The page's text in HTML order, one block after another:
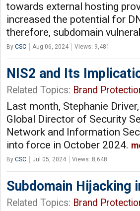
towards external hosting
increased the potential for
therefore, subdomain
By CSC Aug 06, 2024 Views: 9,481
NIS2 and Its
Related Topics: Brand
Last month, Stephanie
Global Director of Security
Network and Information
into force in October 2024.
By CSC Jul 05, 2024 Views: 8,648
Subdomain Hijacking
Related Topics: Brand